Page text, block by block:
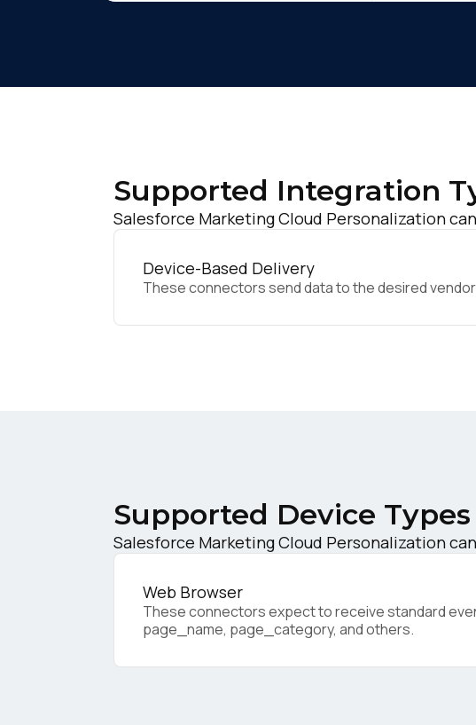
Supported Integration
Salesforce Marketing Cloud Personalization
Device-Based Delivery
These connectors send data to the desired
Supported Device Types
Salesforce Marketing Cloud Personalization
Web Browser
These connectors expect to receive standard
page_name, page_category, and others.
Comments:
By submitting this